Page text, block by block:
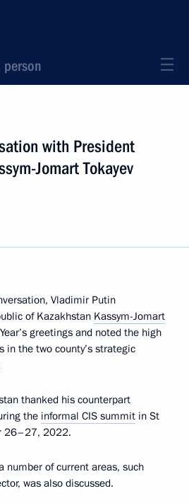
person
with President
Jomart Tokayev
Vladimir Putin
of Kazakhstan Kassym-Jomart
greetings and noted the high
the two county’s strategic
thanked his counterpart
the informal CIS summit in St
26–27, 2022.
number of current areas, such
was also discussed.